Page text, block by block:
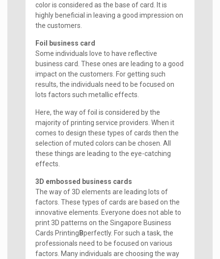
color is considered as the base of card. It is
highly beneficial in leaving a good impression on
the customers.
Foil business card
Some individuals love to have reflective
business card. These ones are leading to a good
impact on the customers. For getting such
results, the individuals need to be focused on
lots factors such metallic effects.
Here, the way of foil is considered by the
majority of printing service providers. When it
comes to design these types of cards then the
selection of muted colors can be chosen. All
these things are leading to the eye-catching
effects.
3D embossed business cards
The way of 3D elements are leading lots of
factors. These types of cards are based on the
innovative elements. Everyone does not able to
print 3D patterns on the Singapore Business
Cards Printing Bperfectly. For such a task, the
professionals need to be focused on various
factors. Many individuals are choosing the way